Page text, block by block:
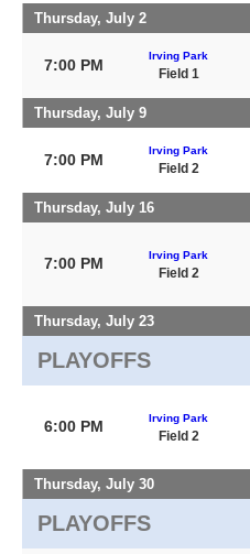
Thursday, July 2
7:00 PM
Irving Park
Field 1
Thursday, July 9
7:00 PM
Irving Park
Field 2
Thursday, July 16
7:00 PM Irving Park
Field 2
Thursday, July 23
PLAYOFFS
6:00 PM Irving Park
Field 2
Thursday, July 30
PLAYOFFS